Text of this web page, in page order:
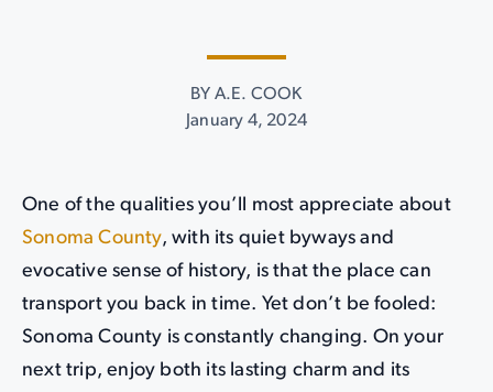
BY A.E. COOK
January 4, 2024
One of the qualities you’ll most appreciate about
Sonoma County, with its quiet byways and
evocative sense of history, is that the place can
transport you back in time. Yet don’t be fooled:
Sonoma County is constantly changing. On your
next trip, enjoy both its lasting charm and its